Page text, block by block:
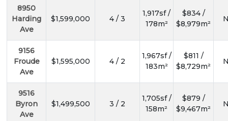
8950
Harding
Ave
$1,599,000 4 / 3
1,917sf /
178m²
$834 /
$8,979m²
9156
Froude
Ave
$1,595,000 4 / 2
1,967sf /
183m²
$811 /
$8,729m²
9516
Byron
Ave
$1,499,500 3 / 2
1,705sf /
158m²
$879 /
$9,467m²